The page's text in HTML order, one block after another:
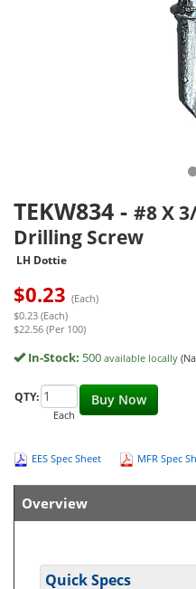
TEKW834 - #8 X
Drilling Screw
LH Dottie
$0.23 (Each)
$0.23 (Each)
$22.56 (Per 100)
In-Stock: 500 available locally
Buy Now
QTY:
Each
EES Spec Sheet MFR Spec
Overview
Quick Specs